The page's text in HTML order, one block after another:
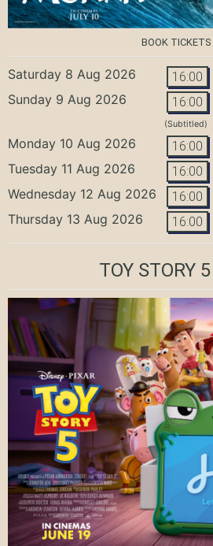
BOOK TICKETS
Saturday 8 Aug 2026 16:00
Sunday 9 Aug 2026 16:00
(Subtitled)
Monday 10 Aug 2026 16:00
Tuesday 11 Aug 2026 16:00
Wednesday 12 Aug 2026 16:00
Thursday 13 Aug 2026 16:00
TOY STORY 5